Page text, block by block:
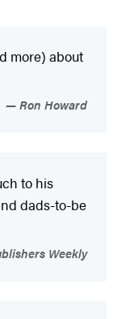
more) about
Ron Howard
to his
dads-to-be
Weekly